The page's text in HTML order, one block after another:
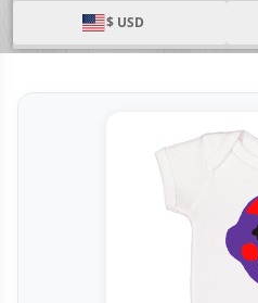
$ USD